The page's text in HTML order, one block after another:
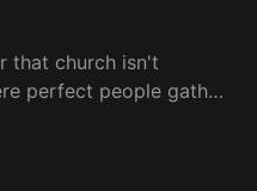
that church isn't
perfect people gather
together to